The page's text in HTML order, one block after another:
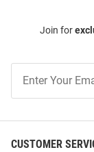
Join for
Our
CUSTOMER